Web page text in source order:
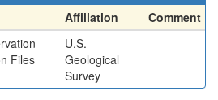
Affiliation
Comment
Files
U.S.
Geological
Survey